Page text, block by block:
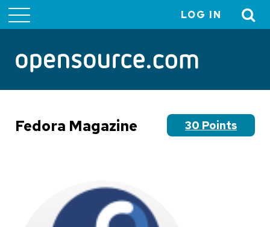
menu
LOG IN
Fedora Magazine 30 Points